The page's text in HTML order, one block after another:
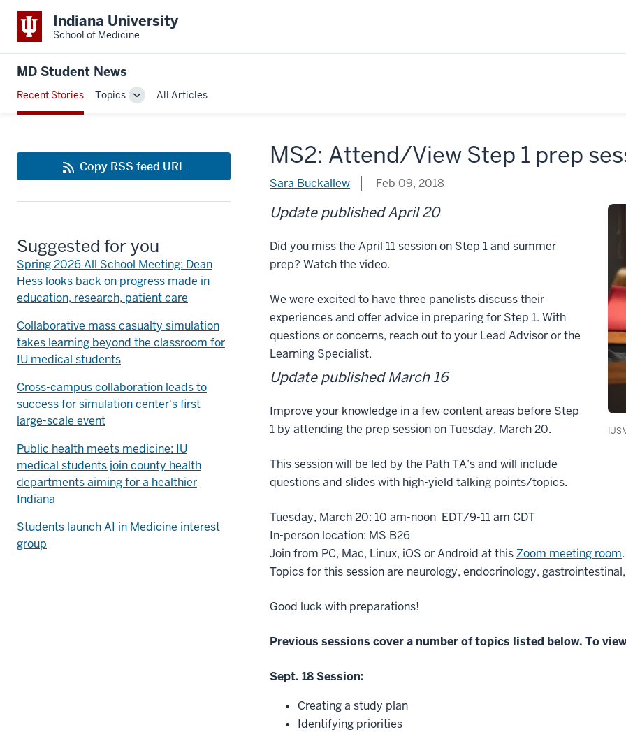
Indiana University
School of Medicine
MD Student News
Recent Stories Topics
ToggleAll Articles
MS2: Attend/View Step 1 prep
Sara Buckallew Feb 09, 2018
Update published April 20
Did you miss the April 11 session on Step 1 and summer
prep? Watch the video.
We were excited to have three panelists discuss their
experiences and offer advice in preparing for Step 1. With
questions or concerns, reach out to your Lead Advisor or the
Learning Specialist.
Update published March 16
Improve your knowledge in a few content areas before Step
1 by attending the prep session on Tuesday, March 20.
This session will be led by the Path TA’s and will include
questions and slides with high-yield talking points/topics.
Tuesday, March 20: 10 am-noon EDT/9-11 am CDT
In-person location: MS B26
Join from PC, Mac, Linux, iOS or Android at thisZoom meeting room.
Topics for this session are neurology, endocrinology,
Good luck with preparations!
Previous sessions cover a number of topics listed below. To
Sept. 18 Session:
Creating a study plan
Identifying priorities
Copy RSS feed URL
Suggested for you
Spring 2026 All School Meeting: Dean
Hess looks back on progress made in
education, research, patient care
Collaborative mass casualty simulation
takes learning beyond the classroom for
IU medical students
Cross-campus collaboration leads to
success for simulation center's first
large-scale event
Public health meets medicine: IU
medical students join county health
departments aiming for a healthier
Indiana
Students launch AI in Medicine interest
group